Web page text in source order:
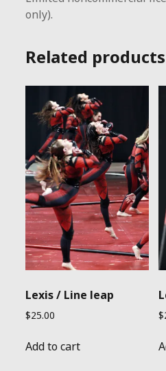
only).
Related products
Lexis / Line leap
$25.00
Add to cart
$